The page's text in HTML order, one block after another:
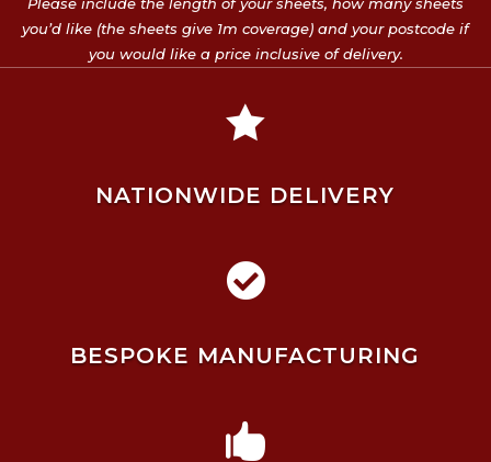
you’d like (the sheets give 1m coverage) and your postcode if
you would like a price inclusive of delivery.

NATIONWIDE DELIVERY

BESPOKE MANUFACTURING
